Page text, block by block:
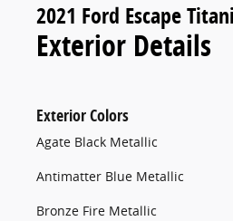
2021 Ford Escape
Exterior Details
Exterior Colors
Agate Black Metallic
Antimatter Blue Metallic
Bronze Fire Metallic